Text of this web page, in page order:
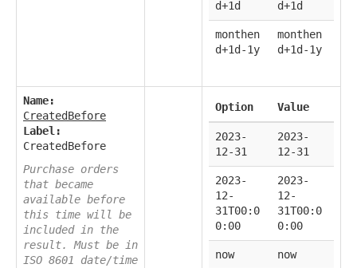
d+1d
d+1d
monthen
d+1d-1y
monthen
d+1d-1y
Name:
CreatedBefore
Label:
CreatedBefore
Purchase orders
that became
available before
this time will be
included in the
result. Must be in
ISO 8601 date/time
Option Value
2023-
12-31
2023-
12-31
2023-
12-
31T00:0
0:00
2023-
12-
31T00:0
0:00
now now